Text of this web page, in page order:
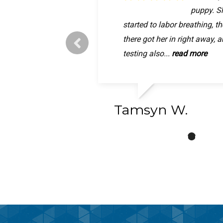
was
The person who took pixie
friendly and personable and
really care. They gave me a...
puppy.
started to labor breathing,
there got her in right away,
testing also... read more
Tamsyn W.
now,
Animal hospital letting me
girl was in so much pain, im
will be better...read more